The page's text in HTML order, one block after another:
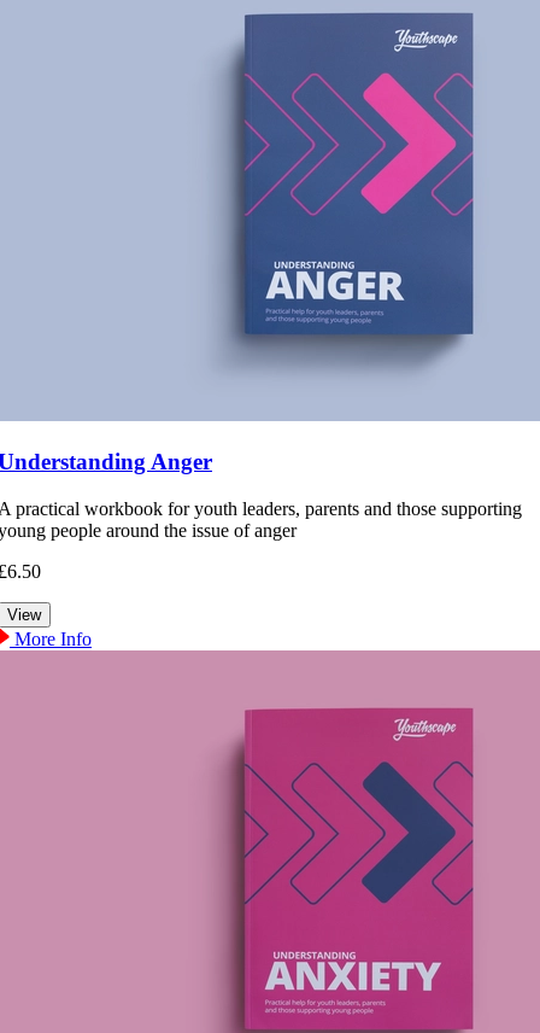
Anger
practical workbook for youth leaders, parents and those supporting
people around the issue of anger
More Info